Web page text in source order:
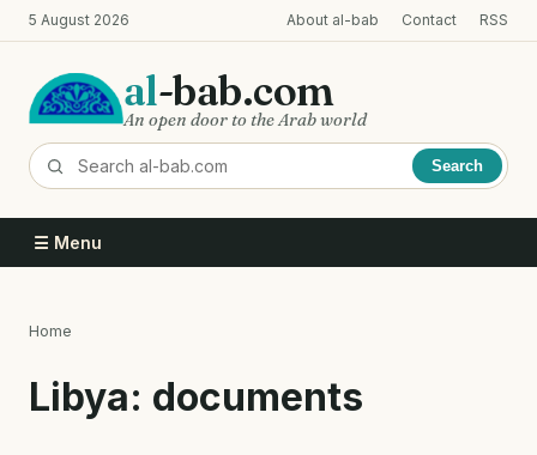
Skip
to
content
5 August 2026 About al-bab Contact RSS
al-bab.com
An open door to the Arab world
Search
☰ Menu
Home
Libya: documents